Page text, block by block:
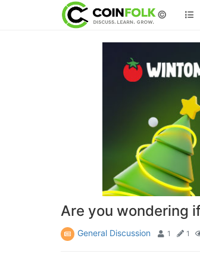
©
Are you wondering
General Discussion 1 1